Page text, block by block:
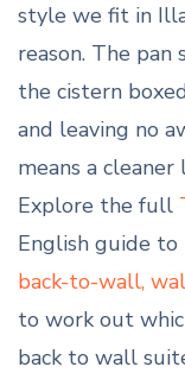
style we fit in
reason. The
the cistern
and leaving no
means a
Explore the full
English guide to
back-to-wall,
to work out
back to wall